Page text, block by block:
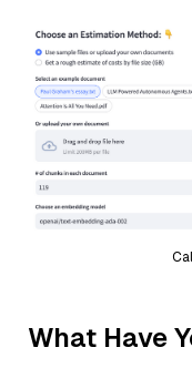
What Have